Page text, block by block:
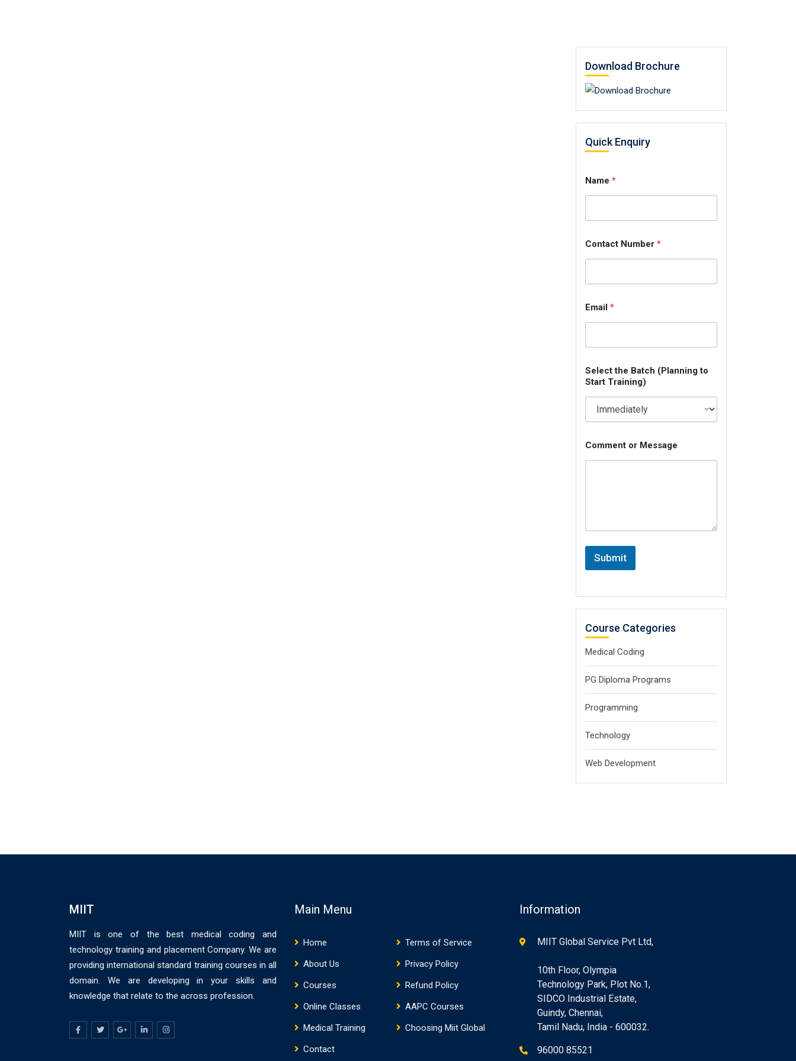
Download Brochure
Quick Enquiry
Name *
Contact Number *
Email *
Select the Batch (Planning to
Start Training)
Comment or Message
Submit
Course Categories
Medical Coding
PG Diploma Programs
Programming
Technology
Web Development
MIIT
MIIT is one of the best medical coding and
technology training and placement Company. We are
providing international standard training courses in all
domain. We are developing in your skills and
knowledge that relate to the across profession.
Main Menu
Home
Terms of Service
About Us
Privacy Policy
Courses
Refund Policy
Online Classes
AAPC Courses
Medical Training
Choosing Miit Global
Contact
Information
MIIT Global Service Pvt Ltd,
10th Floor, Olympia
Technology Park, Plot No.1,
SIDCO Industrial Estate,
Guindy, Chennai,
Tamil Nadu, India - 600032.
96000 85521